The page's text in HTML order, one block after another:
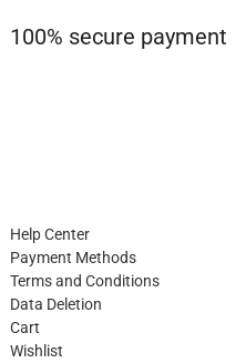
100% secure payment
Help Center
Payment Methods
Terms and Conditions
Data Deletion
Cart
Wishlist